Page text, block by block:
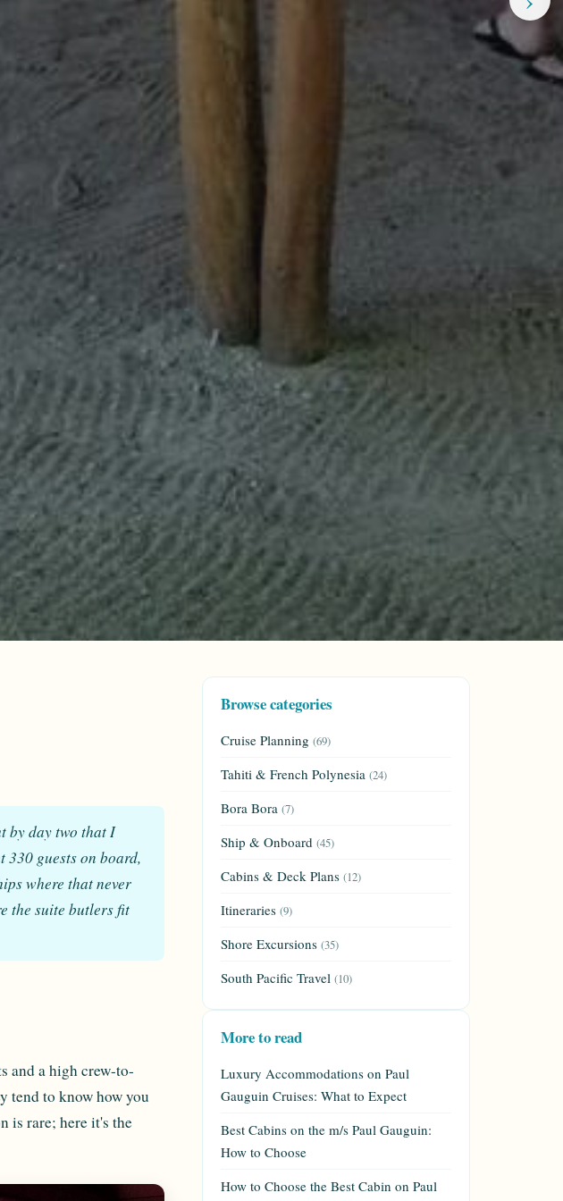
by day two that I
guests on board,
where that never
the suite butlers fit
and a high crew-to-
tend to know how you
is rare; here it's the
Browse categories
Cruise Planning (69)
Tahiti & French Polynesia (24)
Bora Bora (7)
Ship & Onboard (45)
Cabins & Deck Plans (12)
Itineraries (9)
Shore Excursions (35)
South Pacific Travel (10)
More to read
Luxury Accommodations on Paul
Gauguin Cruises: What to Expect
Best Cabins on the m/s Paul Gauguin:
How to Choose
How to Choose the Best Cabin on Paul